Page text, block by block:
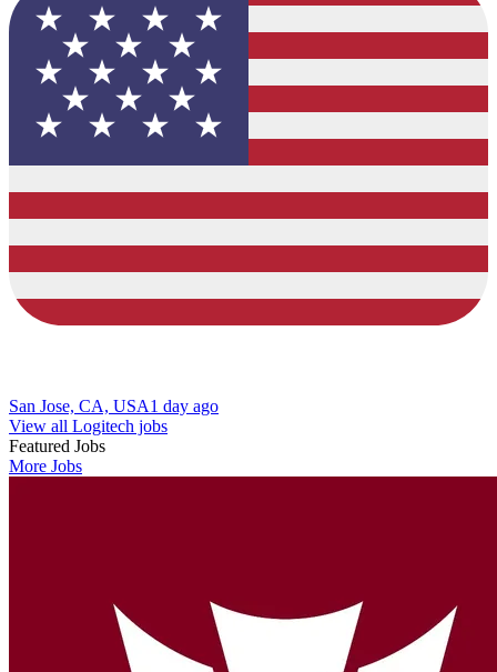
San Jose, CA, USA1 day ago
View all Logitech jobs
Featured Jobs
More Jobs